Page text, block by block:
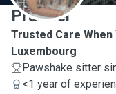
Praithel
Trusted Care When
Luxembourg
Pawshake sitter
<1 year of